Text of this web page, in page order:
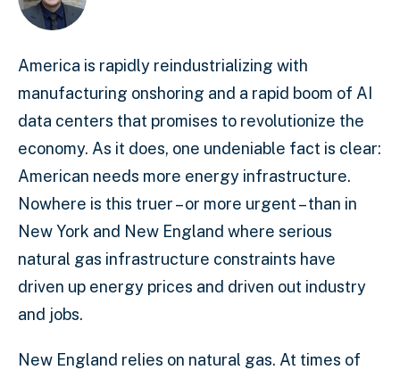
America is rapidly reindustrializing with
manufacturing onshoring and a rapid boom of AI
data centers that promises to revolutionize the
economy. As it does, one undeniable fact is clear:
American needs more energy infrastructure.
Nowhere is this truer – or more urgent – than in
New York and New England where serious
natural gas infrastructure constraints have
driven up energy prices and driven out industry
and jobs.
New England relies on natural gas. At times of